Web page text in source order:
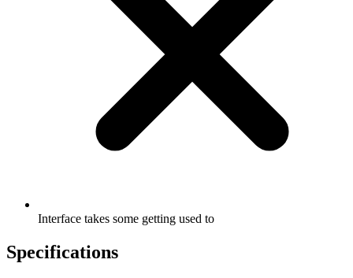
Interface takes some getting used to
Specifications